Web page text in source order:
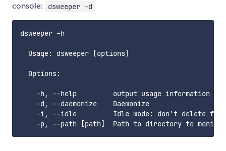
console:
dsweeper -d
dsweeper -h
  Usage: dsweeper [options]
  Options:
    -h, --help         output usage information
    -d, --daemonize    Daemonize
-i, --idle         Idle mode: don't delete